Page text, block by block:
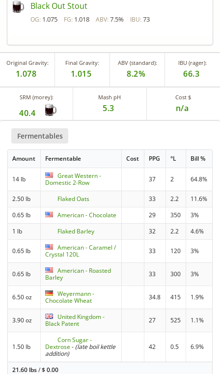
Black Out Stout
OG: 1.075 FG: 1.018 ABV: 7.5% IBU: 73
Original Gravity:
1.078
Final Gravity:
1.015
ABV (standard):
8.2%
IBU (rager):
66.3
SRM (morey):
40.4
Mash pH
5.3
Cost $
n/a
Fermentables
Amount Fermentable Cost PPG °L Bill %
14 lb
Great Western -
Domestic 2-Row
37 2 64.8%
2.50 lb Flaked Oats 33 2.2
11.6%
0.65 lb
American - Chocolate 29 350
3%
1 lb
Flaked Barley 32 2.2 4.6%
0.65 lb
American - Caramel /
Crystal 120L
33 120 3%
0.65 lb
American - Roasted
Barley
33 300 3%
6.50 oz
Weyermann -
Chocolate Wheat
34.8 415 1.9%
3.90 oz
United Kingdom -
Black Patent
27 525 1.1%
1.50 lb
Corn Sugar -
Dextrose- (late boil kettle
addition)
42 0.5 6.9%
21.60 lbs/$0.00